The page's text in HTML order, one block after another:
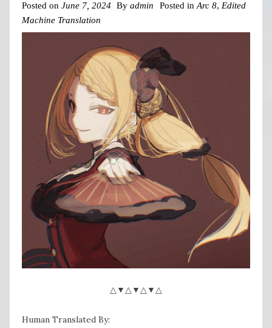
Posted on June 7, 2024 By admin Posted inArc 8, Edited
Machine Translation
△▼△▼△▼△
Human Translated By: